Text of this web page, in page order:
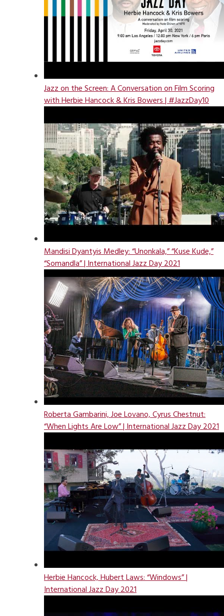
Jazz on the Screen: A Conversation on Film Scoring
with Herbie Hancock & Kris Bowers | #JazzDay10
Mandisi Dyantyis Medley: “Unonkala,” “Kuse Kude,”
“Somandla” | International Jazz Day 2021
Roberta Gambarini, Joe Lovano, Cyrus Chestnut:
“When Lights Are Low” | International Jazz Day 2021
Herbie Hancock, Hubert Laws: “Windows” |
International Jazz Day 2021